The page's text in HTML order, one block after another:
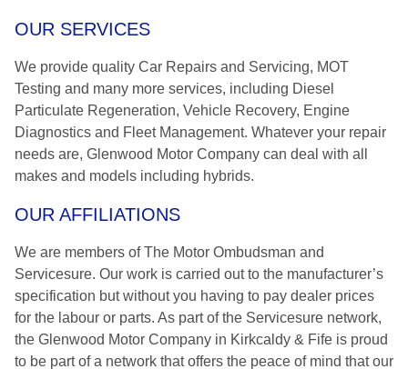
OUR SERVICES
We provide quality Car Repairs and Servicing, MOT
Testing and many more services, including Diesel
Particulate Regeneration, Vehicle Recovery, Engine
Diagnostics and Fleet Management. Whatever your repair
needs are, Glenwood Motor Company can deal with all
makes and models including hybrids.
OUR AFFILIATIONS
We are members of The Motor Ombudsman and
Servicesure. Our work is carried out to the manufacturer’s
specification but without you having to pay dealer prices
for the labour or parts. As part of the Servicesure network,
the Glenwood Motor Company in Kirkcaldy & Fife is proud
to be part of a network that offers the peace of mind that our